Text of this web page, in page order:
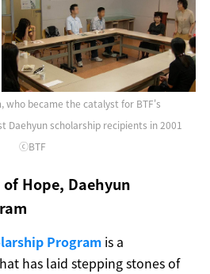
who became the catalyst for BTF's
Daehyun scholarship recipients in 2001
ⓒBTF
Hope, Daehyun
Programis a
has laid stepping stones of